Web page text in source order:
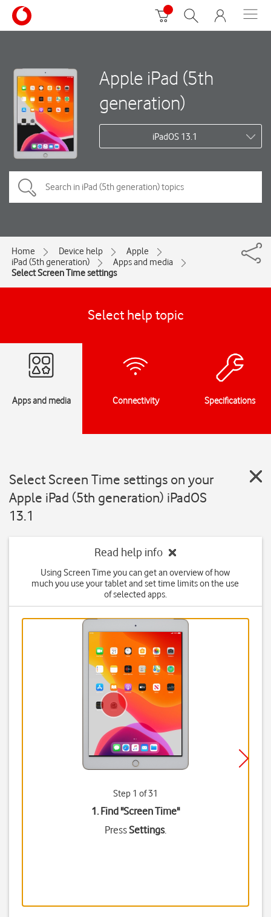
Apple iPad (5th
generation)
iPadOS 13.1
Home Device help
Apple
iPad (5th generation)
Apps and media
Select Screen Time settings
Select help topic
Apps and media Connectivity Specifications
Select Screen Time settings on your
Apple iPad (5th generation) iPadOS
13.1
Read help info
Using Screen Time you can get an overview of how
much you use your tablet and set time limits on the use
of selected apps.
Step 1 of 31
1. Find "Screen Time"
PressSettings.